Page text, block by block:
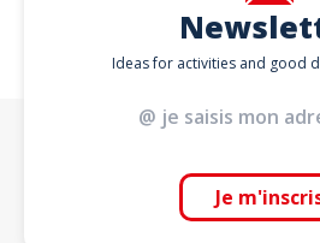
Ideas for activities and good
Je